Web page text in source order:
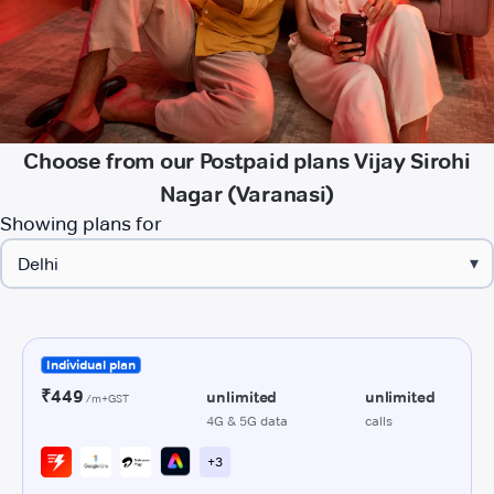
Choose from our Postpaid plans Vijay Sirohi
Nagar (Varanasi)
Showing plans for
▾